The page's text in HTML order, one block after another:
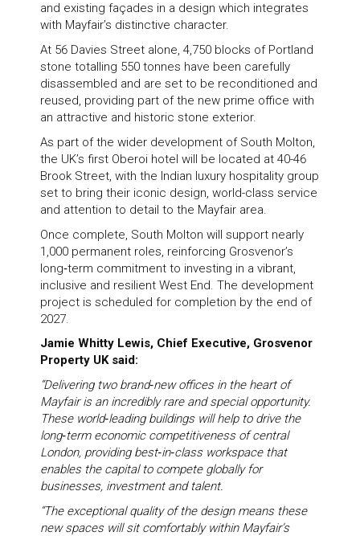
and existing façades in a design which integrates
with Mayfair’s distinctive character.
At 56 Davies Street alone, 4,750 blocks of Portland
stone totalling 550 tonnes have been carefully
disassembled and are set to be reconditioned and
reused, providing part of the new prime office with
an attractive and historic stone exterior.
As part of the wider development of South Molton,
the UK’s first Oberoi hotel will be located at 40-46
Brook Street, with the Indian luxury hospitality group
set to bring their iconic design, world-class service
and attention to detail to the Mayfair area.
Once complete, South Molton will support nearly
1,000 permanent roles, reinforcing Grosvenor’s
long‑term commitment to investing in a vibrant,
inclusive and resilient West End. The development
project is scheduled for completion by the end of
2027.
Jamie Whitty Lewis, Chief Executive, Grosvenor
Property UK said:
“Delivering two brand‑new offices in the heart of
Mayfair is an incredibly rare and special opportunity.
These world‑leading buildings will help to drive the
long‑term economic competitiveness of central
London, providing best‑in‑class workspace that
enables the capital to compete globally for
businesses, investment and talent.
“The exceptional quality of the design means these
new spaces will sit comfortably within Mayfair’s